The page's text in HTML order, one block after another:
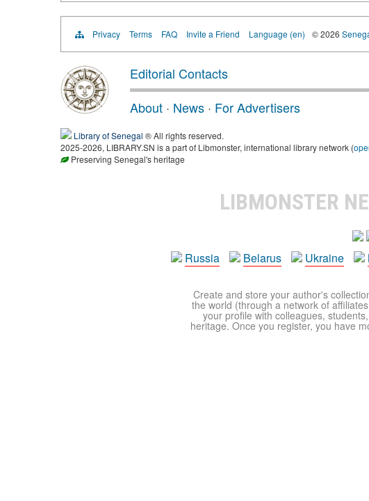
Privacy Terms FAQ Invite a Friend Language (en) © 2026
Editorial Contacts
About · News · For Advertisers
Library of Senegal ® All rights reserved.
2025-2026, LIBRARY.SN is a part of Libmonster, international library network (
Preserving Senegal's heritage
LIBMONSTER
Russia
Belarus Ukraine
Create and store your author's
the world (through a network of
your profile with colleagues,
heritage. Once you register, you have